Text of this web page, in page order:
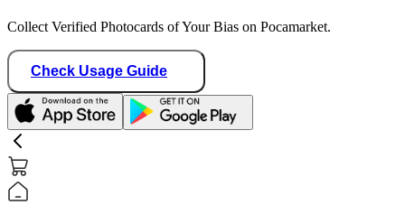
Collect Verified Photocards of Your Bias on Pocamarket.
Check Usage Guide